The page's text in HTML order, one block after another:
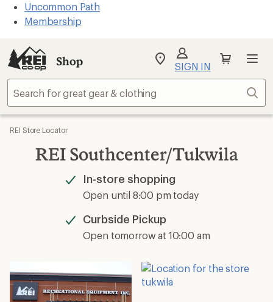
Uncommon Path
Membership
Shop
My
Find
your
store
SIGN IN
REI Store Locator
REI Southcenter/Tukwila
In-store shopping
Available
Open until 8:00 pm today
Curbside Pickup
Available
Open tomorrow at 10:00 am